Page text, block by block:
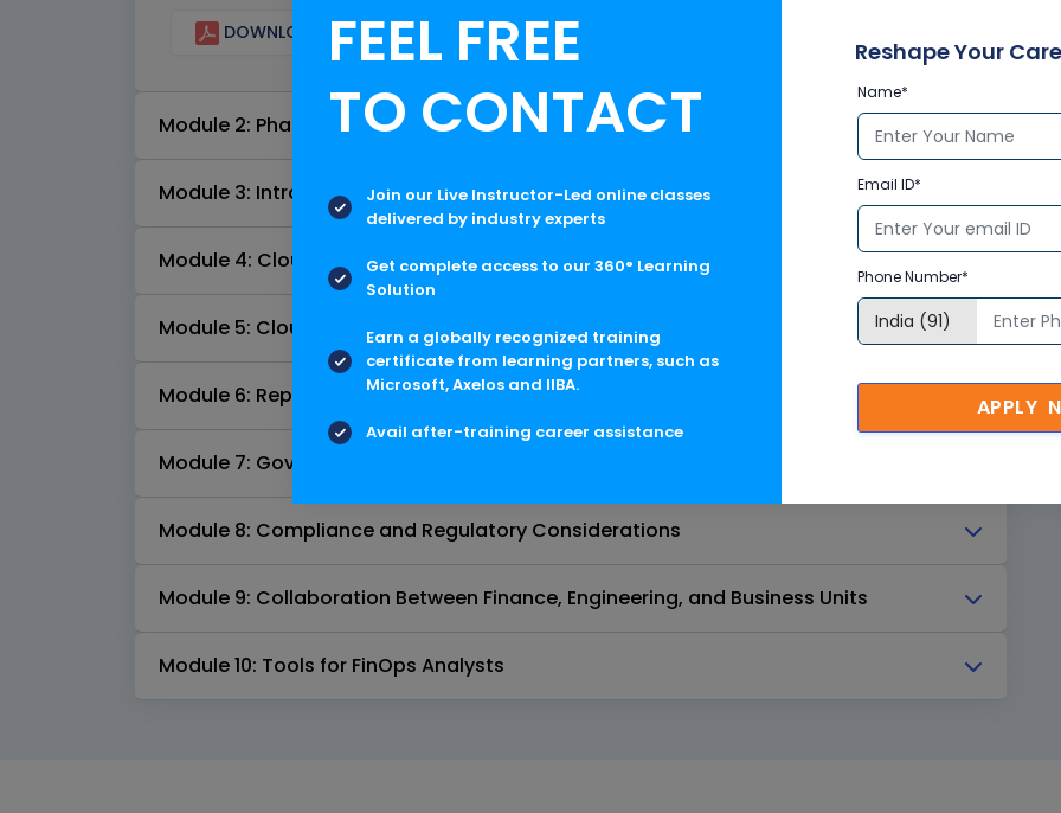
DOWNLOAD CURRICULUM
Module 2: Phases of the FinOps Lifecycle
Module 3: Introduction to Cloud Providers and Billing
Module 4: Cloud Cost Allocation and Tagging Strategy
Module 5: Cloud Cost Optimization
Module 6: Reporting and Dashboards
Module 7: Governance and Policies
Module 8: Compliance and Regulatory Considerations
Module 9: Collaboration Between Finance, Engineering, and Business Units
Module 10: Tools for FinOps Analysts
FEEL FREE
TO CONTACT
Join our Live Instructor-Led online classes
delivered by industry experts
Get complete access to our 360° Learning
Solution
Earn a globally recognized training
certificate from learning partners, such as
Microsoft, Axelos and IIBA.
Avail after-training career assistance
Reshape Your
Name*
Email ID*
Phone Number*
APPLY